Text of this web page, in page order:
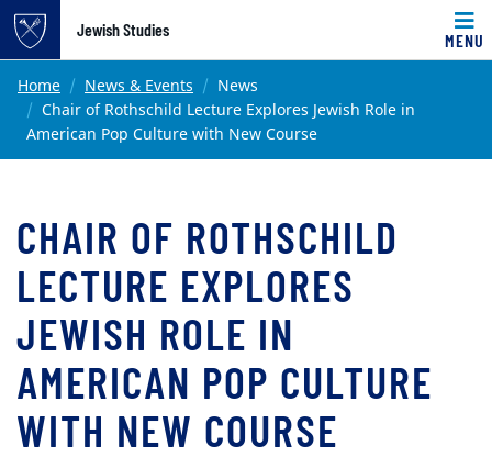
Top of page
Skip to main content
Jewish Studies
MENU
Main content
Home News & Events
News
Chair of Rothschild Lecture Explores Jewish Role in
American Pop Culture with New Course
CHAIR OF ROTHSCHILD
LECTURE EXPLORES
JEWISH ROLE IN
AMERICAN POP CULTURE
WITH NEW COURSE